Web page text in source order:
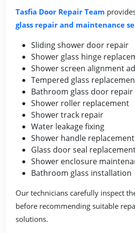
Tasfia Door Repair Team
glass repair and maintenance
Sliding shower door repair
Shower glass hinge
Shower screen alignment
Tempered glass
Bathroom glass door repair
Shower roller replacement
Shower track repair
Water leakage fixing
Shower handle replacement
Glass door seal
Shower enclosure
Bathroom glass installation
Our technicians carefully inspect
before recommending suitable
solutions.